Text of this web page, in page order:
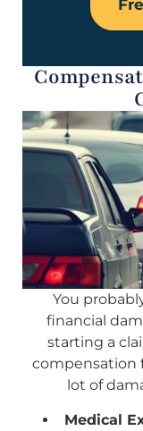
You
financial
starting a
compensation
lot of
Medical